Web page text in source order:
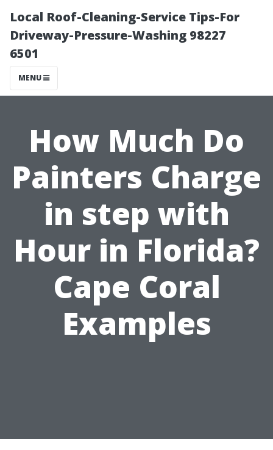
Local Roof-Cleaning-Service Tips-For
Driveway-Pressure-Washing 98227
6501
MENU
How Much Do
Painters Charge
in step with
Hour in Florida?
Cape Coral
Examples